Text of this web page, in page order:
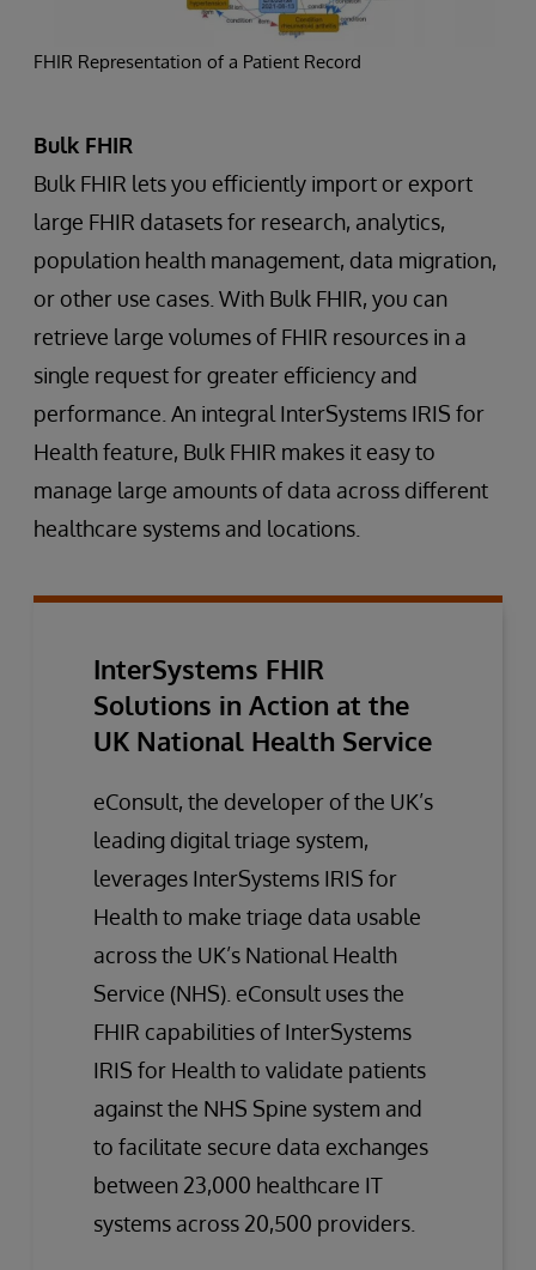
FHIR Representation of a Patient Record
Bulk FHIR
Bulk FHIR lets you efficiently import or export
large FHIR datasets for research, analytics,
population health management, data migration,
or other use cases. With Bulk FHIR, you can
retrieve large volumes of FHIR resources in a
single request for greater efficiency and
performance. An integral InterSystems IRIS for
Health feature, Bulk FHIR makes it easy to
manage large amounts of data across different
healthcare systems and locations.
InterSystems FHIR
Solutions in Action at the
UK National Health Service
eConsult, the developer of the UK’s
leading digital triage system,
leverages InterSystems IRIS for
Health to make triage data usable
across the UK’s National Health
Service (NHS). eConsult uses the
FHIR capabilities of InterSystems
IRIS for Health to validate patients
against the NHS Spine system and
to facilitate secure data exchanges
between 23,000 healthcare IT
systems across 20,500 providers.